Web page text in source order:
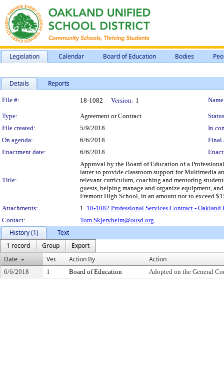
Legislation Calendar Board of Education Bodies
Details Reports
Legislation Details
File #: 18-1082 Version: 1
Type: Agreement or Contract
File created:
5/9/2018
In
On agenda:
6/6/2018
Final
Enactment date:
6/6/2018
Title:
Approval by the Board of Education of a
latter to provide classroom support for Multimedia
relevant curriculum, coaching and mentoring
guests, helping manage and organize equipment,
Fremont High School, in an amount not to exceed
Attachments:
1. 18-1082 Professional Services Contract -
Contact:
Tom.Skjervheim@ousd.org
History (1)
Text
1 record
Group
Export
Date
Ver. Action By Action
6/6/2018 1 Board of Education Adopted on the General